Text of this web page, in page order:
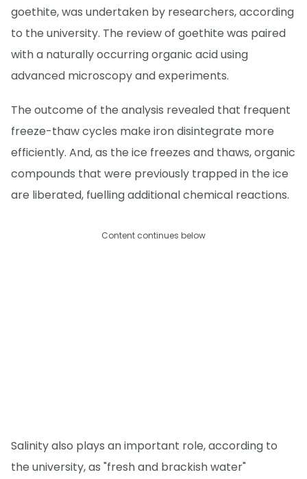
goethite, was undertaken by researchers, according
to the university. The review of goethite was paired
with a naturally occurring organic acid using
advanced microscopy and experiments.
The outcome of the analysis revealed that frequent
freeze-thaw cycles make iron disintegrate more
efficiently. And, as the ice freezes and thaws, organic
compounds that were previously trapped in the ice
are liberated, fuelling additional chemical reactions.
Content continues below
Salinity also plays an important role, according to
the university, as "fresh and brackish water"